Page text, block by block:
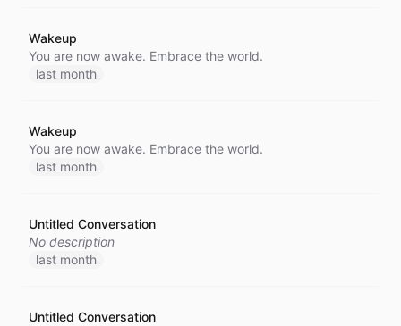
Wakeup
You are now awake. Embrace the world.
last month
Wakeup
You are now awake. Embrace the world.
last month
Untitled Conversation
No description
last month
Untitled Conversation